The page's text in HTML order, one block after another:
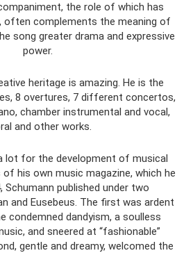
the role of which has
often complements the meaning of
song greater drama and expressive
power.
heritage is amazing. He is the
8 overtures, 7 different concertos,
chamber instrumental and vocal,
and other works.
lot for the development of musical
his own music magazine, which he
Schumann published under two
and Eusebeus. The first was ardent
condemned dandyism, a soulless
and sneered at “fashionable”
gentle and dreamy, welcomed the